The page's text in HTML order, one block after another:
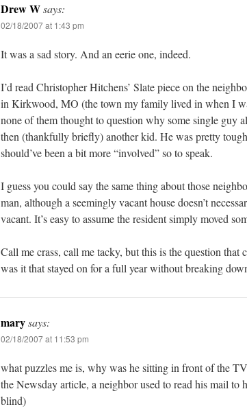
Drew Wsays:
02/18/2007 at 1:43 pm
It was a sad story. And an eerie one, indeed.
I’d read Christopher Hitchens’ Slate piece on the
in Kirkwood, MO (the town my family lived in when I
none of them thought to question why some single guy
then (thankfully briefly) another kid. He was pretty
should’ve been a bit more “involved” so to speak.
I guess you could say the same thing about those
man, although a seemingly vacant house doesn’t
vacant. It’s easy to assume the resident simply moved
Call me crass, call me tacky, but this is the question
was it that stayed on for a full year without breaking
marysays:
02/18/2007 at 11:53 pm
what puzzles me is, why was he sitting in front of the
the Newsday article, a neighbor used to read his mail to
blind)